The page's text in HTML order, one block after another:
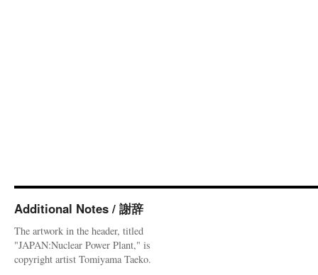
Additional Notes / 謝辞
The artwork in the header, titled
"JAPAN:Nuclear Power Plant," is
copyright artist Tomiyama Taeko.